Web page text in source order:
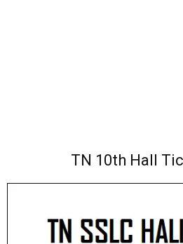
TN 10th Hall